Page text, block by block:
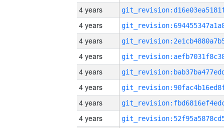
4 years
4 years
4 years
4 years
4 years
4 years
4 years
4 years